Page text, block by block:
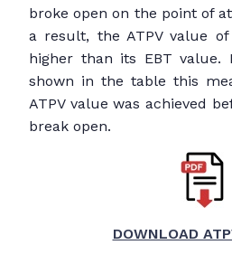
broke open on the point of
a result, the ATPV value
higher than its EBT value.
shown in the table this
ATPV value was achieved
break open.
DOWNLOAD